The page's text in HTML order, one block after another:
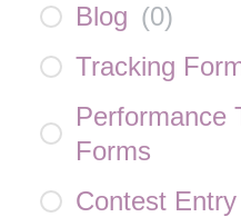
Blog (0)
Tracking
Performance
Forms
Contest